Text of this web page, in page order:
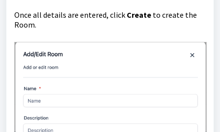
Once all details are entered, click Create to create the
Room.